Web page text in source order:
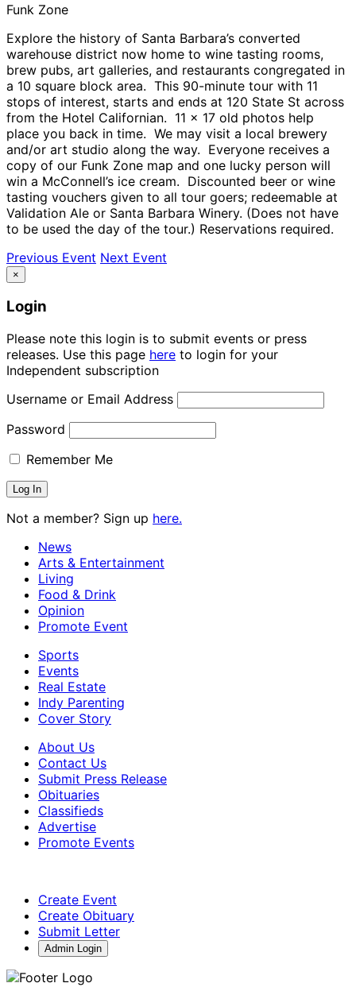
Funk Zone
Explore the history of Santa Barbara’s converted
warehouse district now home to wine tasting rooms,
brew pubs, art galleries, and restaurants congregated in
a 10 square block area. This 90-minute tour with 11
stops of interest, starts and ends at 120 State St across
from the Hotel Californian. 11 x 17 old photos help
place you back in time. We may visit a local brewery
and/or art studio along the way. Everyone receives a
copy of our Funk Zone map and one lucky person will
win a McConnell’s ice cream. Discounted beer or wine
tasting vouchers given to all tour goers; redeemable at
Validation Ale or Santa Barbara Winery. (Does not have
to be used the day of the tour.) Reservations required.
Previous Event Next Event
×
Login
Please note this login is to submit events or press
releases. Use this page here to login for your
Independent subscription
Username or Email Address
Password
Remember Me
Not a member? Sign up here.
News
Arts & Entertainment
Living
Food & Drink
Opinion
Promote Event
Sports
Events
Real Estate
Indy Parenting
Cover Story
About Us
Contact Us
Submit Press Release
Obituaries
Classifieds
Advertise
Promote Events
Create Event
Create Obituary
Submit Letter
Admin Login